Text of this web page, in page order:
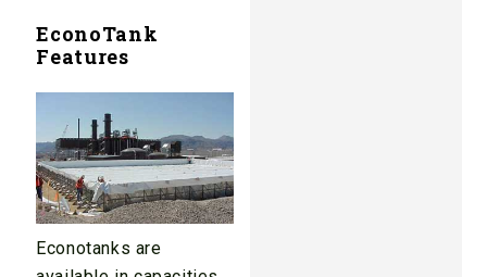
EconoTank
Features
Econotanks are